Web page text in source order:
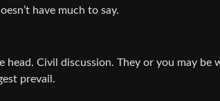
have much to say.
Civil discussion. They or you may be
prevail.